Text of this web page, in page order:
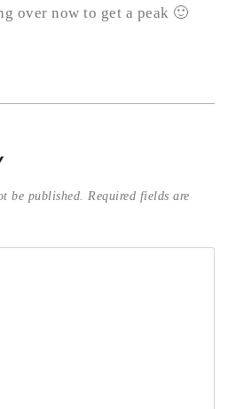
over now to get a peak 🙂
be published.
Required fields are